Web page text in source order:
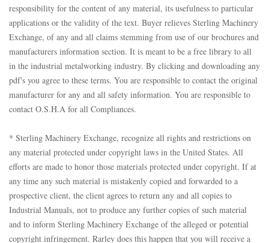
responsibility for the content of any material, its usefulness to particular
applications or the validity of the text. Buyer relieves Sterling Machinery
Exchange, of any and all claims stemming from use of our brochures and
manufacturers information section. It is meant to be a free library to all
in the industrial metalworking industry. By clicking and downloading any
pdf's you agree to these terms. You are responsible to contact the original
manufacturer for any and all safety information. You are responsible to
contact O.S.H.A for all Compliances.
* Sterling Machinery Exchange, recognize all rights and restrictions on
any material protected under copyright laws in the United States. All
efforts are made to honor those materials protected under copyright. If at
any time any such material is mistakenly copied and forwarded to a
prospective client, the client agrees to return any and all copies to
Industrial Manuals, not to produce any further copies of such material
and to inform Sterling Machinery Exchange of the alleged or potential
copyright infringement. Rarley does this happen that you will receive a